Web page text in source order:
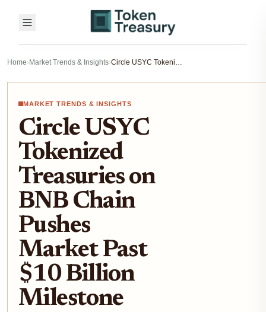
Home›Market Trends & Insights› Circle USYC Tokenized Treasuries on BNB Chain Pushes Market Past $10 Billion Milestone
MARKET TRENDS & INSIGHTS
Circle USYC
Tokenized
Treasuries on
BNB Chain
Pushes
Market Past
$10 Billion
Milestone